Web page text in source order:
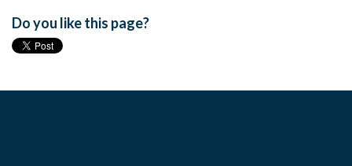
Do you like this page?